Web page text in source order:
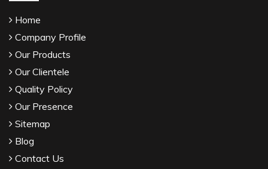
Home
Company Profile
Our Products
Our Clientele
Quality Policy
Our Presence
Sitemap
Blog
Contact Us